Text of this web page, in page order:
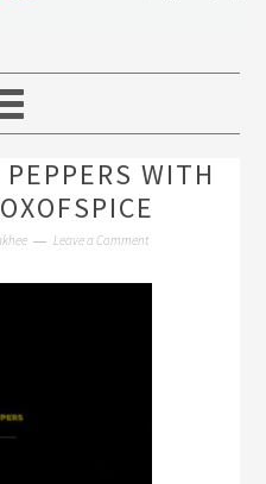
WITH
Leave a Comment